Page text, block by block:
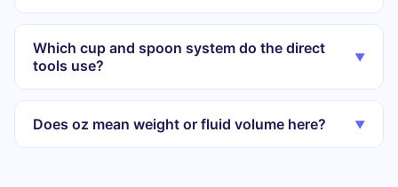
Which cup and spoon system do the direct
tools use?
▼
Does oz mean weight or fluid volume here? ▼